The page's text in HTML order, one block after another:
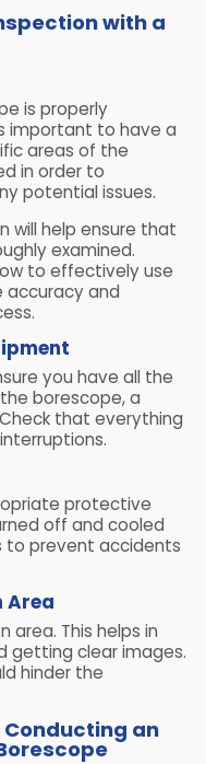
with a
is properly
important to have a
areas of the
in order to
potential issues.
will help ensure that
examined.
to effectively use
accuracy and
you have all the
borescope, a
that everything
protective
off and cooled
to prevent accidents
Area
area. This helps in
getting clear images.
hinder the
an